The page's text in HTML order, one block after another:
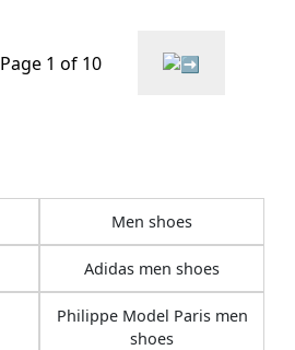
Page 1 of 10
Men shoes
Adidas men shoes
Philippe Model Paris men
shoes